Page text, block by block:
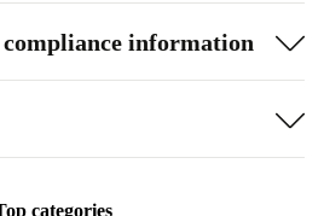
information
categories